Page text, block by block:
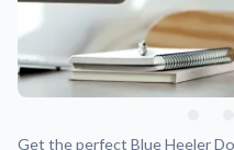
Support
About Us
Get the perfect Blue Heeler